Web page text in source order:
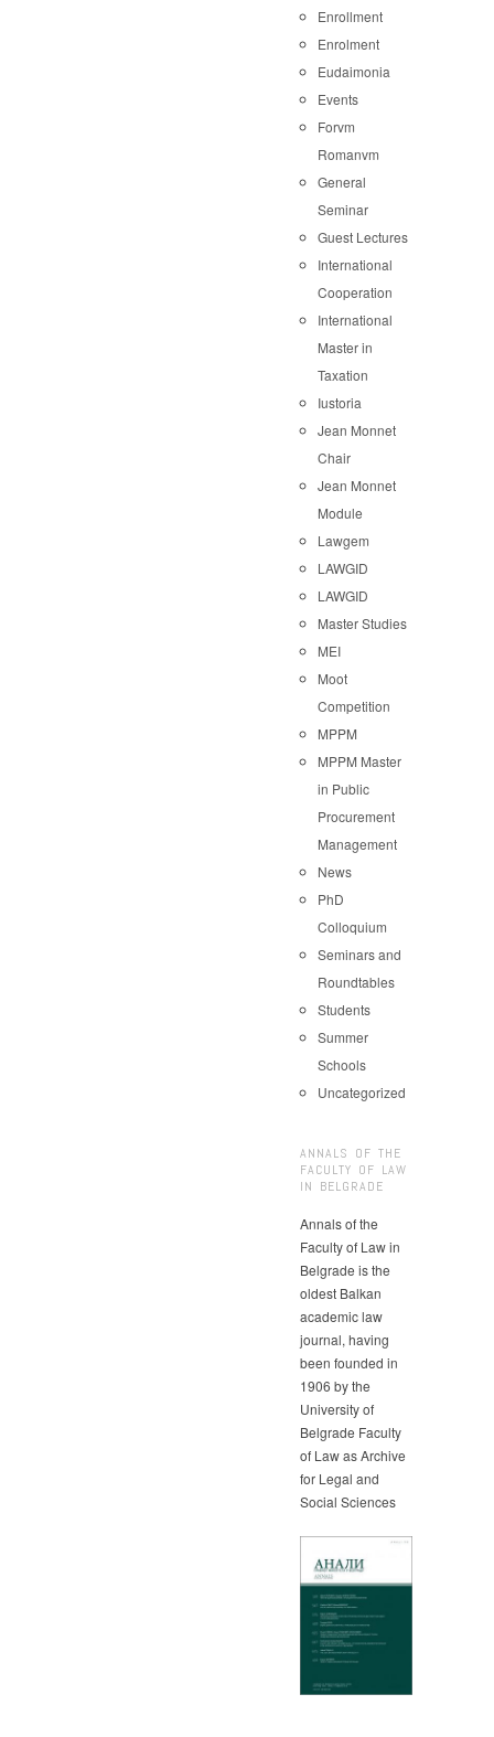
Enrollment
Enrolment
Eudaimonia
Events
Forvm
Romanvm
General
Seminar
Guest Lectures
International
Cooperation
International
Master in
Taxation
Iustoria
Jean Monnet
Chair
Jean Monnet
Module
Lawgem
LAWGID
LAWGID
Master Studies
MEI
Moot
Competition
MPPM
MPPM Master
in Public
Procurement
Management
News
PhD
Colloquium
Seminars and
Roundtables
Students
Summer
Schools
Uncategorized
ANNALS OF THE
FACULTY OF LAW
IN BELGRADE
Annals of the
Faculty of Law in
Belgrade is the
oldest Balkan
academic law
journal, having
been founded in
1906 by the
University of
Belgrade Faculty
of Law as Archive
for Legal and
Social Sciences